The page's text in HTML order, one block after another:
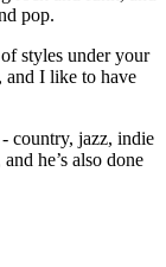
pop.
styles under your
and I like to have
country, jazz, indie
he’s also done